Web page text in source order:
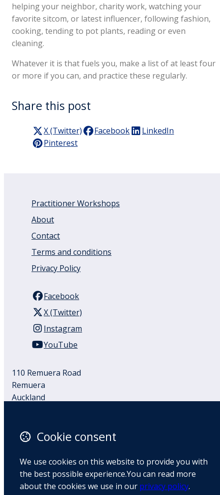
helping your neighbor, charity work, watching your
favorite sitcom, or latest influencer, following fashion,
cooking, tending to pot plants, reading or even
cleaning.
Whatever it is that fuels you, make a list of at least four
or more if you can, and practice these regularly.
Share this post
X (Twitter) Facebook
LinkedIn
Pinterest
Practitioner Workshops
About
Contact
Terms and conditions
Privacy Policy
Facebook
X (Twitter)
Instagram
YouTube
110 Remuera Road
Remuera
Auckland
Map
Email
+64 9 522 1122
Cookie consent
We use cookies on this website to provide you with
the best possible experience.You can read more
about the cookies we use in our privacy policy.